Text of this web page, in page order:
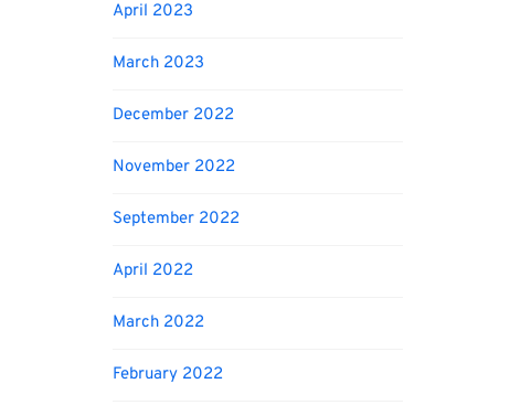
April 2023
March 2023
December 2022
November 2022
September 2022
April 2022
March 2022
February 2022